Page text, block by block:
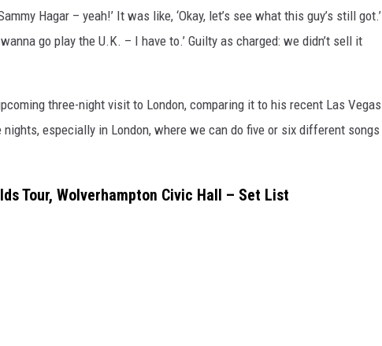
Hagar – yeah!’ It was like, ‘Okay, let’s see what this guy’s still got.’
go play the U.K. – I have to.’ Guilty as charged: we didn’t sell it
three-night visit to London, comparing it to his recent Las Vegas
nights, especially in London, where we can do five or six different songs
Tour, Wolverhampton Civic Hall – Set List